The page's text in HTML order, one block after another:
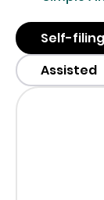
Self-filing
Assisted